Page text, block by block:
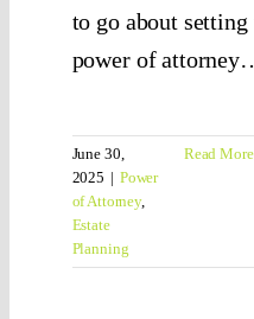
to go about setting
power of
June 30,
2025 | Power
of Attorney,
Estate
Planning
Read More